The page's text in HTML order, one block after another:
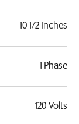
10 1/2 Inches
1 Phase
120 Volts